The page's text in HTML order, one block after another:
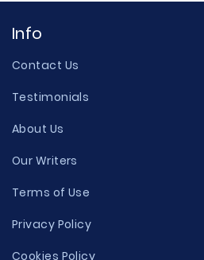
Info
Contact Us
Testimonials
About Us
Our Writers
Terms of Use
Privacy Policy
Cookies Policy